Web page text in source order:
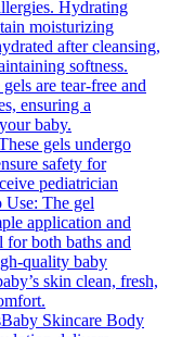
Hydrating
moisturizing
after cleansing,
softness.
are tear-free and
ensuring a
baby.
gels undergo
safety for
pediatrician
Use: The gel
application and
both baths and
quality baby
skin clean, fresh,
Baby Skincare Body